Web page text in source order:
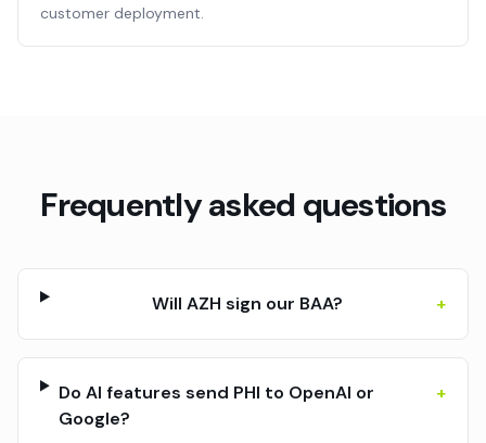
customer deployment.
Frequently asked questions
Will AZH sign our BAA? +
Do AI features send PHI to OpenAI or
Google?
+